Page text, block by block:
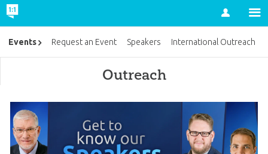
Account
Outreach
Events Request an Event Speakers International Outreach